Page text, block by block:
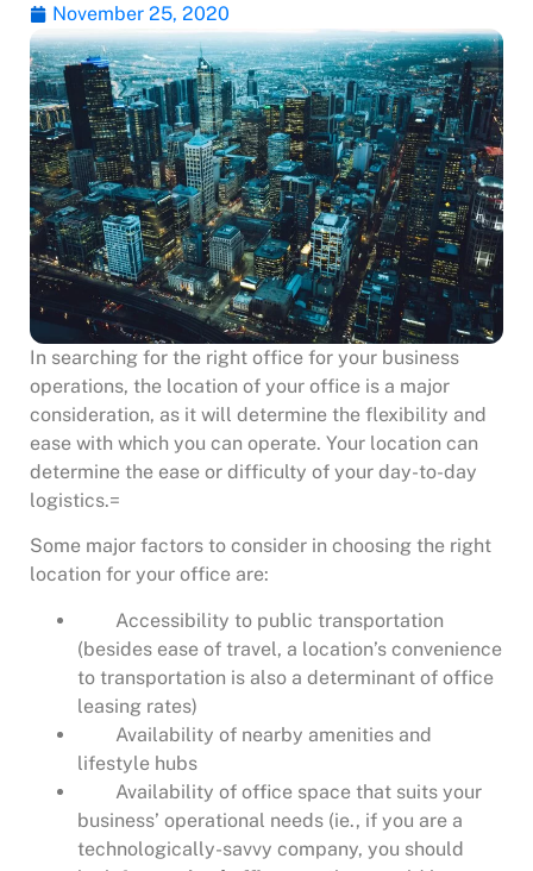
November 25, 2020
In searching for the right office for your business
operations, the location of your office is a major
consideration, as it will determine the flexibility and
ease with which you can operate. Your location can
determine the ease or difficulty of your day-to-day
logistics.=
Some major factors to consider in choosing the right
location for your office are:
Accessibility to public transportation
(besides ease of travel, a location’s convenience
to transportation is also a determinant of office
leasing rates)
Availability of nearby amenities and
lifestyle hubs
Availability of office space that suits your
business’ operational needs (ie., if you are a
technologically-savvy company, you should